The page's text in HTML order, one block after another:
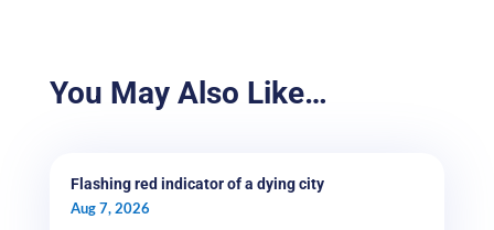
You May Also Like…
Flashing red indicator of a dying city
Aug 7, 2026